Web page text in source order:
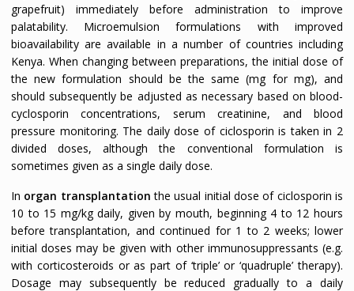
grapefruit) immediately before administration to improve
palatability. Microemulsion formulations with improved
bioavailability are available in a number of countries including
Kenya. When changing between preparations, the initial dose of
the new formulation should be the same (mg for mg), and
should subsequently be adjusted as necessary based on blood-
cyclosporin concentrations, serum creatinine, and blood
pressure monitoring. The daily dose of ciclosporin is taken in 2
divided doses, although the conventional formulation is
sometimes given as a single daily dose.
In organ transplantation the usual initial dose of ciclosporin is
10 to 15 mg/kg daily, given by mouth, beginning 4 to 12 hours
before transplantation, and continued for 1 to 2 weeks; lower
initial doses may be given with other immunosuppressants (e.g.
with corticosteroids or as part of ‘triple’ or ‘quadruple’ therapy).
Dosage may subsequently be reduced gradually to a daily